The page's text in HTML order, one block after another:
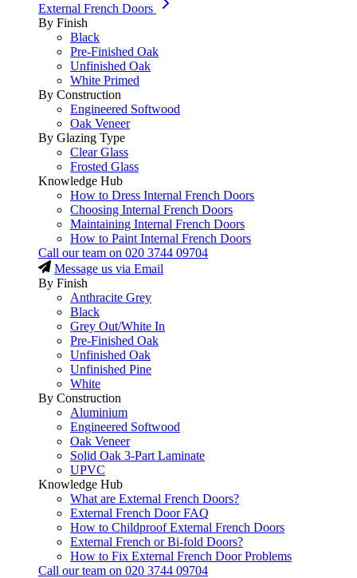
External French Doors
By Finish
Black
Pre-Finished Oak
Unfinished Oak
White Primed
By Construction
Engineered Softwood
Oak Veneer
By Glazing Type
Clear Glass
Frosted Glass
Knowledge Hub
How to Dress Internal French Doors
Choosing Internal French Doors
Maintaining Internal French Doors
How to Paint Internal French Doors
Call our team on 020 3744 09704
Message us via Email
By Finish
Anthracite Grey
Black
Grey Out/White In
Pre-Finished Oak
Unfinished Oak
Unfinished Pine
White
By Construction
Aluminium
Engineered Softwood
Oak Veneer
Solid Oak 3-Part Laminate
UPVC
Knowledge Hub
What are External French Doors?
External French Door FAQ
How to Childproof External French Doors
External French or Bi-fold Doors?
How to Fix External French Door Problems
Call our team on 020 3744 09704